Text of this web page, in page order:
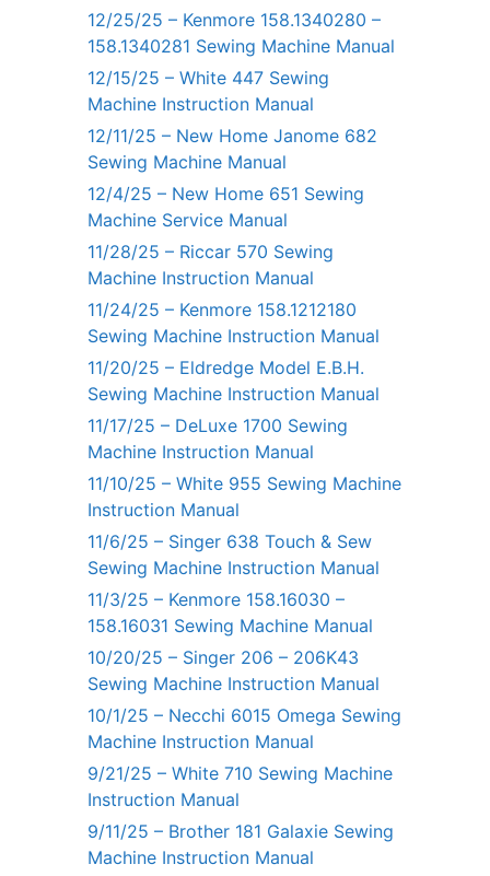
12/25/25 – Kenmore 158.1340280 –
158.1340281 Sewing Machine Manual
12/15/25 – White 447 Sewing
Machine Instruction Manual
12/11/25 – New Home Janome 682
Sewing Machine Manual
12/4/25 – New Home 651 Sewing
Machine Service Manual
11/28/25 – Riccar 570 Sewing
Machine Instruction Manual
11/24/25 – Kenmore 158.1212180
Sewing Machine Instruction Manual
11/20/25 – Eldredge Model E.B.H.
Sewing Machine Instruction Manual
11/17/25 – DeLuxe 1700 Sewing
Machine Instruction Manual
11/10/25 – White 955 Sewing Machine
Instruction Manual
11/6/25 – Singer 638 Touch & Sew
Sewing Machine Instruction Manual
11/3/25 – Kenmore 158.16030 –
158.16031 Sewing Machine Manual
10/20/25 – Singer 206 – 206K43
Sewing Machine Instruction Manual
10/1/25 – Necchi 6015 Omega Sewing
Machine Instruction Manual
9/21/25 – White 710 Sewing Machine
Instruction Manual
9/11/25 – Brother 181 Galaxie Sewing
Machine Instruction Manual